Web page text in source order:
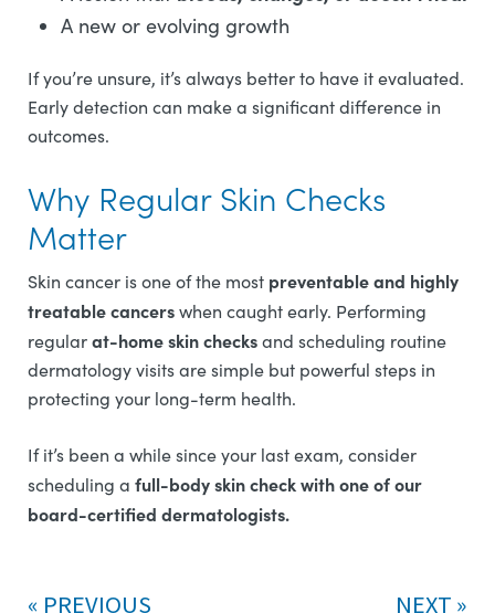
A new or evolving growth
If you’re unsure, it’s always better to have it evaluated.
Early detection can make a significant difference in
outcomes.
Why Regular Skin Checks
Matter
Skin cancer is one of the most preventable and highly
treatable cancerswhen caught early. Performing
regularat-home skin checksand scheduling routine
dermatology visits are simple but powerful steps in
protecting your long-term health.
If it’s been a while since your last exam, consider
scheduling a full-body skin check with one of our
board-certified dermatologists.
PREVIOUS NEXT